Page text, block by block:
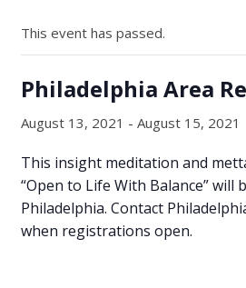
This event has passed.
Philadelphia Area
August 13, 2021 - August 15, 2021
This insight meditation and
“Open to Life With Balance” will
Philadelphia. Contact
when registrations open.